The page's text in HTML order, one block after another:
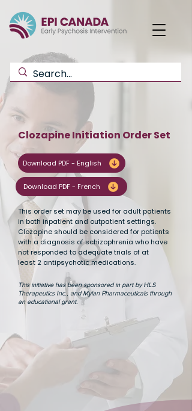
Clozapine Initiation Order Set
Download PDF - English
Download PDF - French
This order set may be used for adult patients
in both inpatient and outpatient settings.
Clozapine should be considered for patients
with a diagnosis of schizophrenia who have
not responded to adequate trials of at
least 2 antipsychotic medications.
This initiative has been sponsored in part by HLS
Therapeutics Inc., and Mylan Pharmaceuticals through
an educational grant.